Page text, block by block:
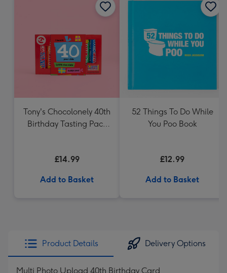
Tony's Chocolonely 40th
Birthday Tasting Pack
£14.99
Add to Basket
52 Things To Do While
You Poo Book
£12.99
Add to Basket
Product Details Delivery Options
Multi Photo Upload 40th Birthday Card